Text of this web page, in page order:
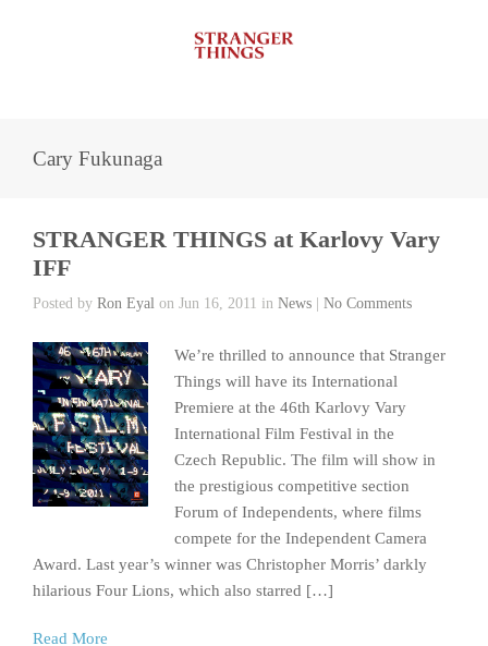
Cary Fukunaga
STRANGER THINGS at Karlovy Vary
IFF
Posted by Ron Eyal on Jun 16, 2011 in News No Comments
We’re thrilled to announce that Stranger
Things will have its International
Premiere at the 46th Karlovy Vary
International Film Festival in the
Czech Republic. The film will show in
the prestigious competitive section
Forum of Independents, where films
compete for the Independent Camera
Award. Last year’s winner was Christopher Morris’ darkly
hilarious Four Lions, which also starred […]
Read More